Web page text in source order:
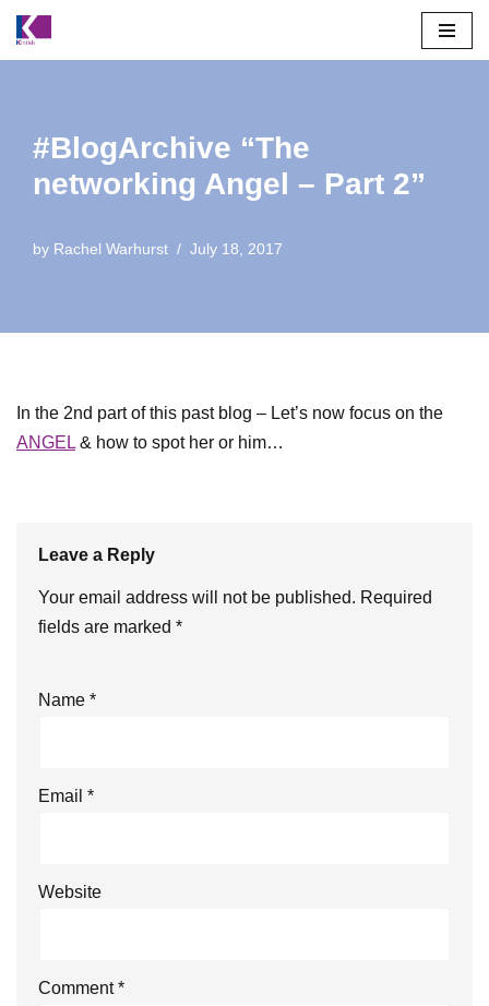
Skip
#BlogArchive “The
networking Angel – Part 2”
by Rachel Warhurst July 18, 2017
In the 2nd part of this past blog – Let’s now focus on the
ANGEL & how to spot her or him…
Leave a Reply
Your email address will not be published. Required
fields are marked *
Name *
Email *
Website
Comment*